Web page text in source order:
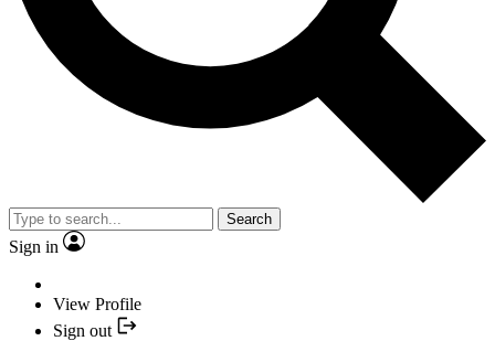
Search
Sign in
View Profile
Sign out